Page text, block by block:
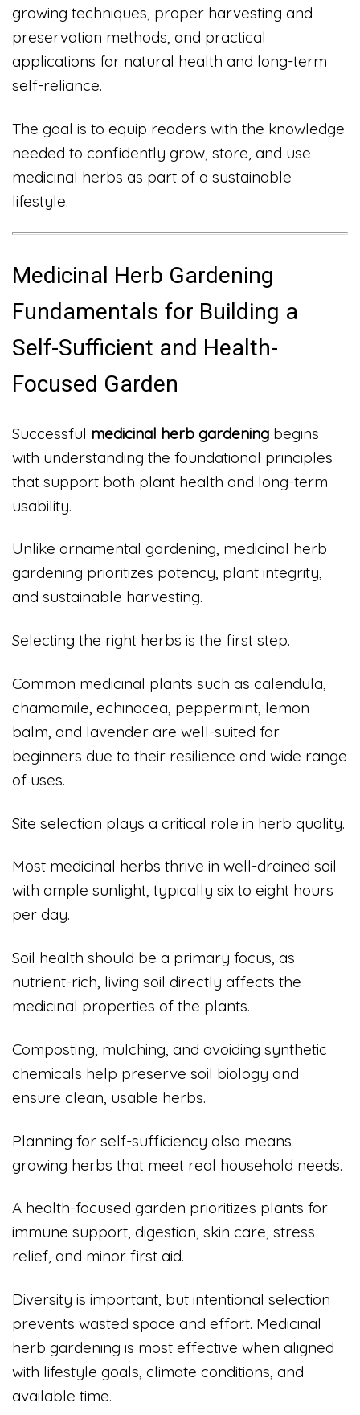
growing techniques, proper harvesting and
preservation methods, and practical
applications for natural health and long-term
self-reliance.
The goal is to equip readers with the knowledge
needed to confidently grow, store, and use
medicinal herbs as part of a sustainable
lifestyle.
Medicinal Herb Gardening
Fundamentals for Building a
Self-Sufficient and Health-
Focused Garden
Successful medicinal herb gardening begins
with understanding the foundational principles
that support both plant health and long-term
usability.
Unlike ornamental gardening, medicinal herb
gardening prioritizes potency, plant integrity,
and sustainable harvesting.
Selecting the right herbs is the first step.
Common medicinal plants such as calendula,
chamomile, echinacea, peppermint, lemon
balm, and lavender are well-suited for
beginners due to their resilience and wide range
of uses.
Site selection plays a critical role in herb quality.
Most medicinal herbs thrive in well-drained soil
with ample sunlight, typically six to eight hours
per day.
Soil health should be a primary focus, as
nutrient-rich, living soil directly affects the
medicinal properties of the plants.
Composting, mulching, and avoiding synthetic
chemicals help preserve soil biology and
ensure clean, usable herbs.
Planning for self-sufficiency also means
growing herbs that meet real household needs.
A health-focused garden prioritizes plants for
immune support, digestion, skin care, stress
relief, and minor first aid.
Diversity is important, but intentional selection
prevents wasted space and effort. Medicinal
herb gardening is most effective when aligned
with lifestyle goals, climate conditions, and
available time.